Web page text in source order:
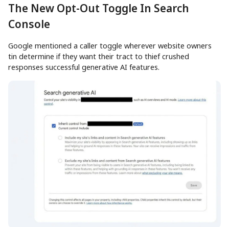
The New Opt-Out Toggle In Search
Console
Google mentioned a caller toggle wherever website owners
tin determine if they want their tract to thief crushed
responses successful generative AI features.